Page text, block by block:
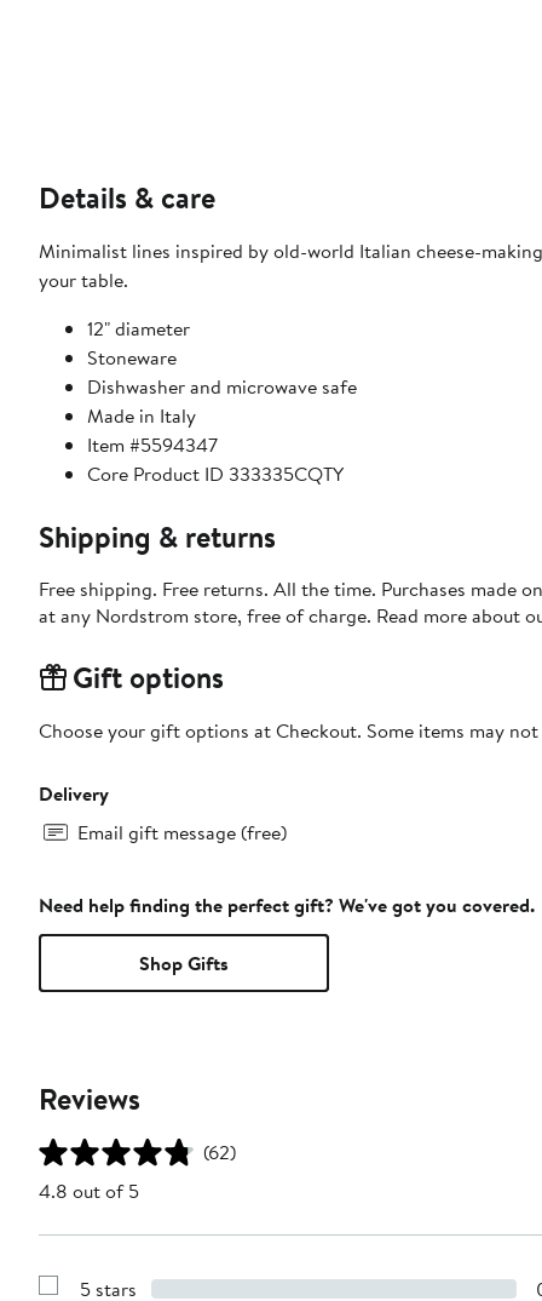
Details & care
Minimalist lines inspired by old-world Italian cheese-
your table.
12" diameter
Stoneware
Dishwasher and microwave safe
Made in Italy
Item #5594347
Core Product ID 333335CQTY
Shipping & returns
Free shipping. Free returns. All the time. Purchases made
at any Nordstrom store, free of charge. Read more about
Gift options
Choose your gift options at Checkout. Some items may
Delivery
Email gift message (free)
Need help finding the perfect gift? We've got you covered.
Shop Gifts
Reviews
(62)
4.8 out of 5
5 stars